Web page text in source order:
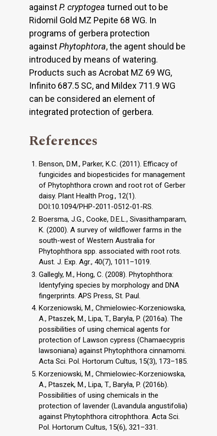
againstP. cryptogea turned out to be
Ridomil Gold MZ Pepite 68 WG. In
programs of gerbera protection
againstPhytophtora, the agent should be
introduced by means of watering.
Products such as Acrobat MZ 69 WG,
Infinito 687.5 SC, and Mildex 711.9 WG
can be considered an element of
integrated protection of gerbera.
References
Benson, D.M., Parker, K.C. (2011). Efficacy of
fungicides and biopesticides for management
of Phytophthora crown and root rot of Gerber
daisy. Plant Health Prog., 12(1).
DOI:10.1094/PHP-2011-0512-01-RS.
Boersma, J.G., Cooke, D.E.L., Sivasithamparam,
K. (2000). A survey of wildflower farms in the
south-west of Western Australia for
Phytophthora spp. associated with root rots.
Aust. J. Exp. Agr., 40(7), 1011–1019.
Gallegly, M., Hong, C. (2008). Phytophthora:
Identyfying species by morphology and DNA
fingerprints. APS Press, St. Paul.
Korzeniowski, M., Chmielowiec-Korzeniowska,
A., Ptaszek, M., Lipa, T., Baryła, P. (2016a). The
possibilities of using chemical agents for
protection of Lawson cypress (Chamaecypris
lawsoniana) against Phytophthora cinnamomi.
Acta Sci. Pol. Hortorum Cultus, 15(3), 173–185.
Korzeniowski, M., Chmielowiec-Korzeniowska,
A., Ptaszek, M., Lipa, T., Baryła, P. (2016b).
Possibilities of using chemicals in the
protection of lavender (Lavandula angustifolia)
against Phytophthora citrophthora. Acta Sci.
Pol. Hortorum Cultus, 15(6), 321–331.